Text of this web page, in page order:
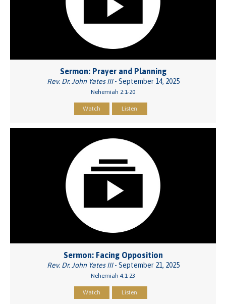
Sermon: Prayer and Planning
Rev. Dr. John Yates III- September 14, 2025
Nehemiah 2:1-20
Watch Listen
Sermon: Facing Opposition
Rev. Dr. John Yates III- September 21, 2025
Nehemiah 4:1-23
Watch Listen